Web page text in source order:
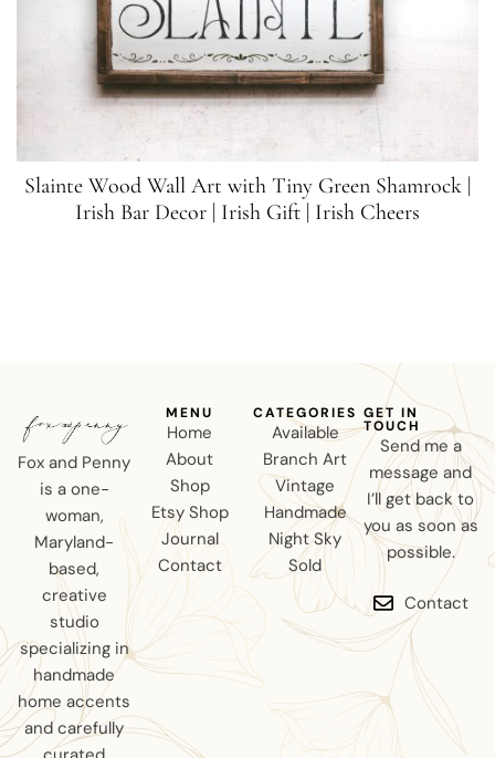
Slainte Wood Wall Art with Tiny Green Shamrock |
Irish Bar Decor | Irish Gift | Irish Cheers
Fox and Penny
is a one-
woman,
Maryland-
based,
creative
studio
specializing in
handmade
home accents
and carefully
MENU
Home
About
Shop
Etsy Shop
Journal
Contact
CATEGORIES
Available
Branch Art
Vintage
Handmade
Night Sky
Sold
GET IN
TOUCH
Send me a
message and
I’ll get back to
you as soon as
possible.
Contact